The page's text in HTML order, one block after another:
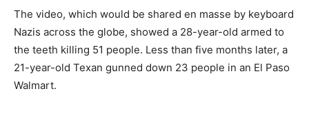
The video, which would be shared en masse by keyboard
Nazis across the globe, showed a 28-year-old armed to
the teeth killing 51 people. Less than five months later, a
21-year-old Texan gunned down 23 people in an El Paso
Walmart.